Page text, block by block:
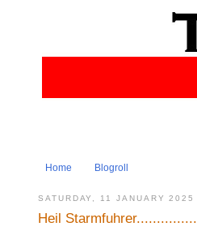
Home Blogroll
SATURDAY, 11 JANUARY 2025
Heil Starmfuhrer...............